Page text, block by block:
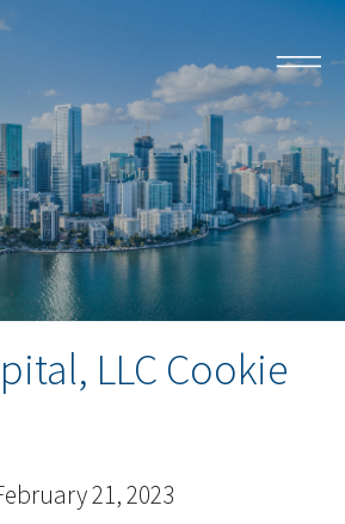
LLC Cookie
21, 2023